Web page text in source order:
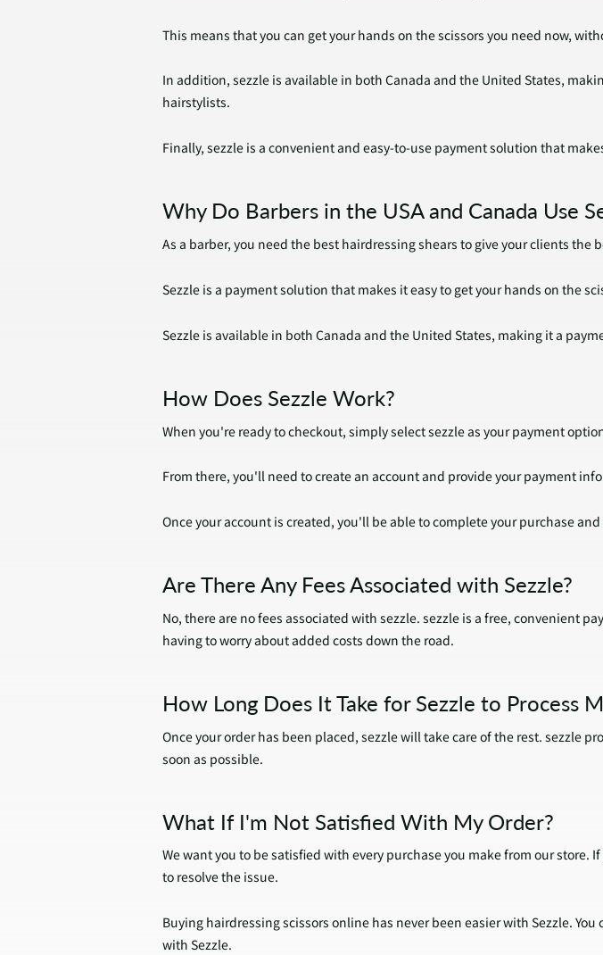
This means that you can get your hands on the scissors you need now,
In addition, sezzle is available in both Canada and the United States,
hairstylists.
Finally, sezzle is a convenient and easy-to-use payment solution that
Why Do Barbers in the USA and Canada Use
As a barber, you need the best hairdressing shears to give your clients the
Sezzle is a payment solution that makes it easy to get your hands on the
Sezzle is available in both Canada and the United States, making it a
How Does Sezzle Work?
When you're ready to checkout, simply select sezzle as your payment
From there, you'll need to create an account and provide your payment
Once your account is created, you'll be able to complete your purchase
Are There Any Fees Associated with Sezzle?
No, there are no fees associated with sezzle. sezzle is a free, convenient
having to worry about added costs down the road.
How Long Does It Take for Sezzle to Process
Once your order has been placed, sezzle will take care of the rest. sezzle
soon as possible.
What If I'm Not Satisfied With My Order?
We want you to be satisfied with every purchase you make from our
to resolve the issue.
Buying hairdressing scissors online has never been easier with Sezzle.
with Sezzle.